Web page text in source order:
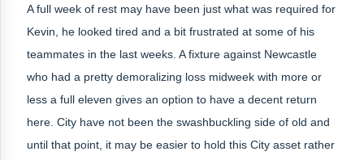
A full week of rest may have been just what was required for
Kevin, he looked tired and a bit frustrated at some of his
teammates in the last weeks. A fixture against Newcastle
who had a pretty demoralizing loss midweek with more or
less a full eleven gives an option to have a decent return
here. City have not been the swashbuckling side of old and
until that point, it may be easier to hold this City asset rather